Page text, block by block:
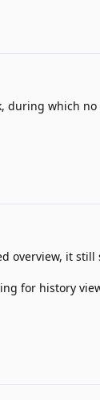
during which
overview, it
for history